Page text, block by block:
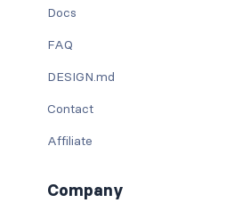
Docs
FAQ
DESIGN.md
Contact
Affiliate
Company